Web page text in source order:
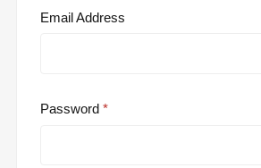
Email Address
Password